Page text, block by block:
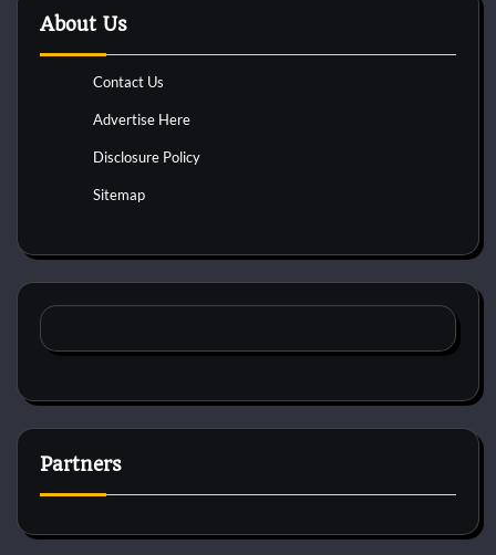
About Us
Contact Us
Advertise Here
Disclosure Policy
Sitemap
Partners